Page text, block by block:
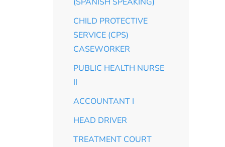
CHILD PROTECTIVE
SERVICE (CPS)
CASEWORKER
PUBLIC HEALTH NURSE
II
ACCOUNTANT I
HEAD DRIVER
TREATMENT COURT